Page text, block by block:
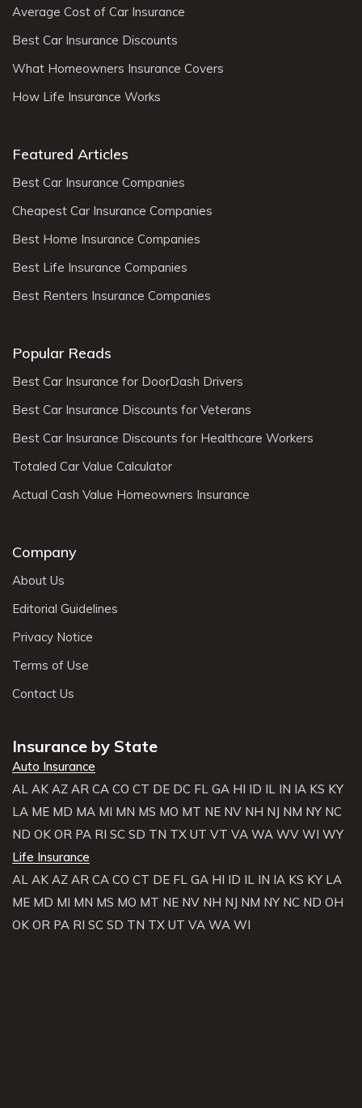
Average Cost of Car Insurance
Best Car Insurance Discounts
What Homeowners Insurance Covers
How Life Insurance Works
Featured Articles
Best Car Insurance Companies
Cheapest Car Insurance Companies
Best Home Insurance Companies
Best Life Insurance Companies
Best Renters Insurance Companies
Popular Reads
Best Car Insurance for DoorDash Drivers
Best Car Insurance Discounts for Veterans
Best Car Insurance Discounts for Healthcare Workers
Totaled Car Value Calculator
Actual Cash Value Homeowners Insurance
Company
About Us
Editorial Guidelines
Privacy Notice
Terms of Use
Contact Us
Insurance by State
Auto Insurance
AL AK AZ AR CA CO CT DE DC FL GA HI ID IL IN IA KS KY
LA ME MD MA MI MN MS MO MT NE NV NH NJ NM NY NC
ND OK OR PA RI SC SD TN TX UT VT VA WA WV WI WY
Life Insurance
AL AK AZ AR CA CO CT DE FL GA HI ID IL IN IA KS KY LA
ME MD MI MN MS MO MT NE NV NH NJ NM NY NC ND OH
OK OR PA RI SC SD TN TX UT VA WA WI